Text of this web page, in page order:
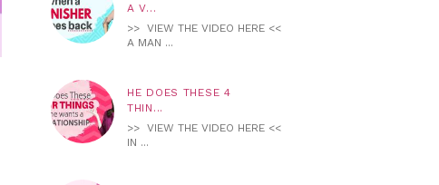
A V...
>> VIEW THE VIDEO HERE <<
A MAN ...
HE DOES THESE 4
THIN...
>> VIEW THE VIDEO HERE <<
IN ...